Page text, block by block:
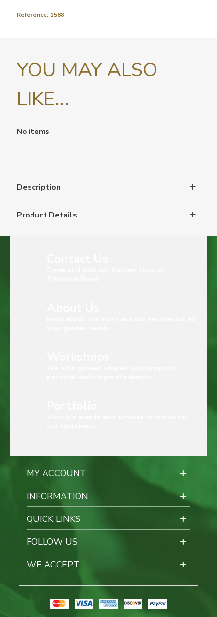
Reference: 1588
YOU MAY ALSO
LIKE...
No items
Description
Product Details
MY ACCOUNT
INFORMATION
QUICK LINKS
FOLLOW US
WE ACCEPT